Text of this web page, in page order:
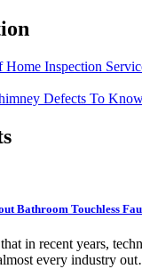
Inspection
Defects To
Bathroom Touchless
in recent years,
every industry